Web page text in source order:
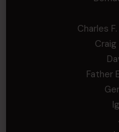
Charles
Father